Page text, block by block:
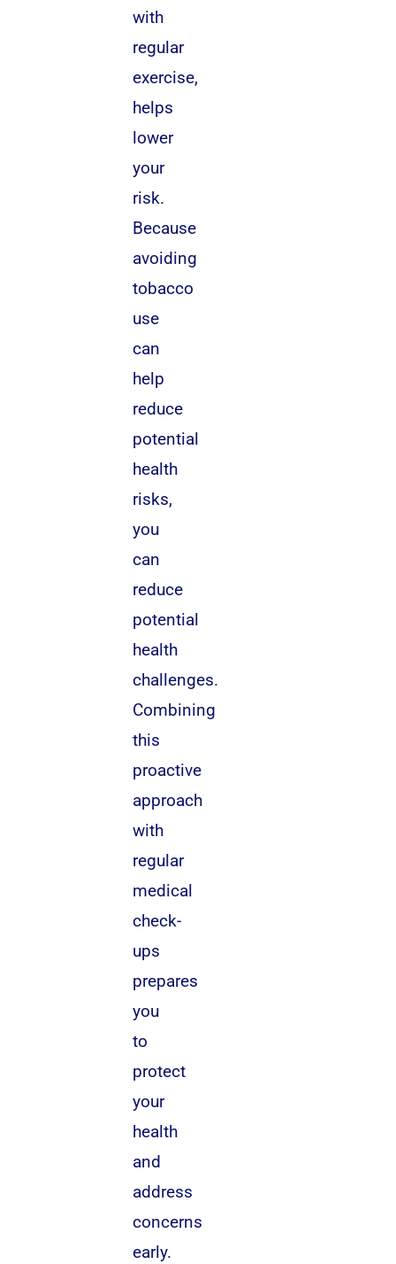
with
regular
exercise,
helps
lower
your
risk.
Because
avoiding
tobacco
use
can
help
reduce
potential
health
risks,
you
can
reduce
potential
health
challenges.
Combining
this
proactive
approach
with
regular
medical
check-
ups
prepares
you
to
protect
your
health
and
address
concerns
early.